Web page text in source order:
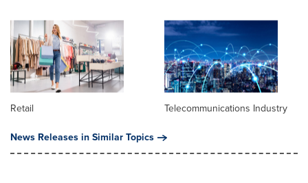
Retail
Telecommunications Industry
News Releases in Similar Topics